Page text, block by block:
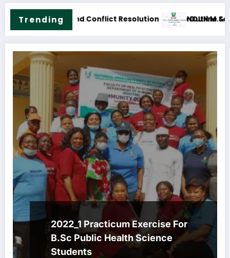
Trending
Health Science Course Outline & Fees NOUN M.ED.
2022_1 Practicum Exercise For
B.Sc Public Health Science
Students